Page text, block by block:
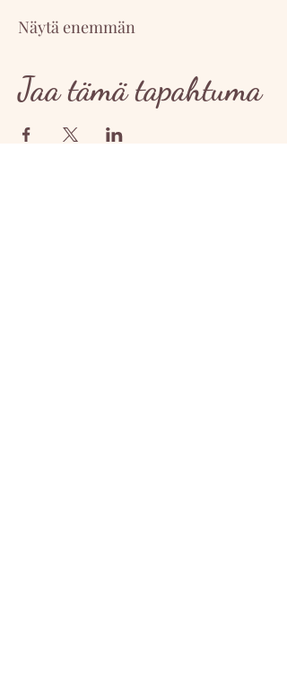
Näytä enemmän
Jaa tämä tapahtuma